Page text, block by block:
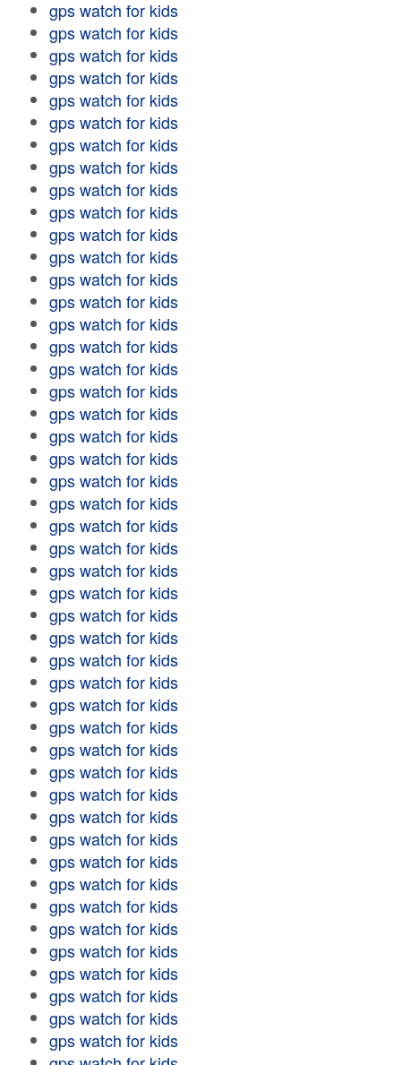
gps watch for kids
gps watch for kids
gps watch for kids
gps watch for kids
gps watch for kids
gps watch for kids
gps watch for kids
gps watch for kids
gps watch for kids
gps watch for kids
gps watch for kids
gps watch for kids
gps watch for kids
gps watch for kids
gps watch for kids
gps watch for kids
gps watch for kids
gps watch for kids
gps watch for kids
gps watch for kids
gps watch for kids
gps watch for kids
gps watch for kids
gps watch for kids
gps watch for kids
gps watch for kids
gps watch for kids
gps watch for kids
gps watch for kids
gps watch for kids
gps watch for kids
gps watch for kids
gps watch for kids
gps watch for kids
gps watch for kids
gps watch for kids
gps watch for kids
gps watch for kids
gps watch for kids
gps watch for kids
gps watch for kids
gps watch for kids
gps watch for kids
gps watch for kids
gps watch for kids
gps watch for kids
gps watch for kids